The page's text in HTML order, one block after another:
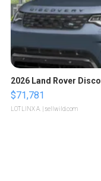
2026 Land Rover
$71,781
LOTLINX A. | sellwild.com